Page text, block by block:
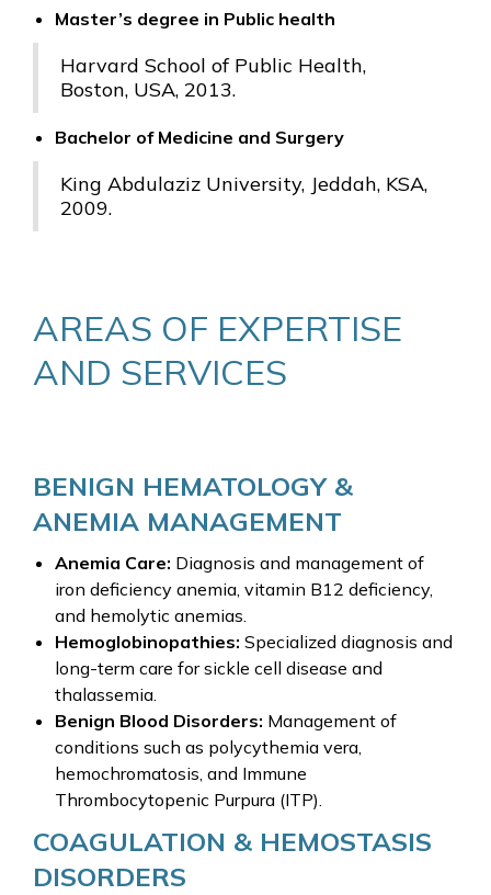
Master’s degree in Public health
Harvard School of Public Health,
Boston, USA, 2013.
Bachelor of Medicine and Surgery
King Abdulaziz University, Jeddah, KSA,
2009.
AREAS OF EXPERTISE
AND SERVICES
BENIGN HEMATOLOGY &
ANEMIA MANAGEMENT
Anemia Care: Diagnosis and management of
iron deficiency anemia, vitamin B12 deficiency,
and hemolytic anemias.
Hemoglobinopathies: Specialized diagnosis and
long-term care for sickle cell disease and
thalassemia.
Benign Blood Disorders: Management of
conditions such as polycythemia vera,
hemochromatosis, and Immune
Thrombocytopenic Purpura (ITP).
COAGULATION & HEMOSTASIS
DISORDERS